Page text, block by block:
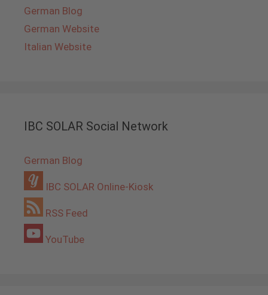
German Blog
German Website
Italian Website
IBC SOLAR Social Network
German Blog
IBC SOLAR Online-Kiosk
RSS Feed
YouTube